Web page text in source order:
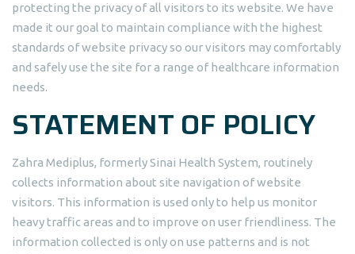
protecting the privacy of all visitors to its website. We have
made it our goal to maintain compliance with the highest
standards of website privacy so our visitors may comfortably
and safely use the site for a range of healthcare information
needs.
STATEMENT OF POLICY
Zahra Mediplus, formerly Sinai Health System, routinely
collects information about site navigation of website
visitors. This information is used only to help us monitor
heavy traffic areas and to improve on user friendliness. The
information collected is only on use patterns and is not